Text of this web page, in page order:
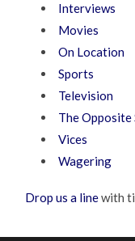
Interviews
Movies
On Location
Sports
Television
The Opposite
Vices
Wagering
Drop us a linewith